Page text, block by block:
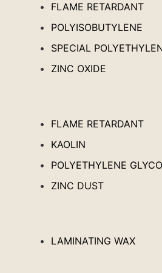
FLAME RETARDANT
POLYISOBUTYLENE
SPECIAL
ZINC OXIDE
FLAME RETARDANT
KAOLIN
POLYETHYLENE
ZINC DUST
LAMINATING WAX